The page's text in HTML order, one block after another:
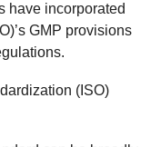
have incorporated
GMP provisions
(ISO)